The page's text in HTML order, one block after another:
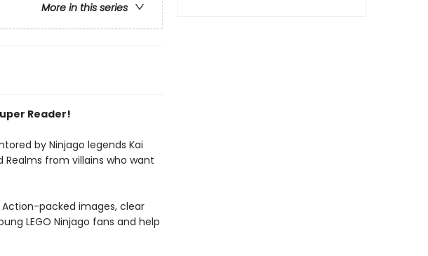
More in this series
Reader!
by Ninjago legends Kai
from villains who want
Action-packed images, clear
LEGO Ninjago fans and help